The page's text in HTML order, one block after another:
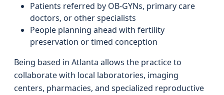
Patients referred by OB-GYNs, primary care
doctors, or other specialists
People planning ahead with fertility
preservation or timed conception
Being based in Atlanta allows the practice to
collaborate with local laboratories, imaging
centers, pharmacies, and specialized reproductive